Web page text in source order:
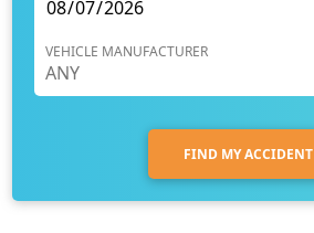
VEHICLE MANUFACTURER
FIND MY ACCIDENT